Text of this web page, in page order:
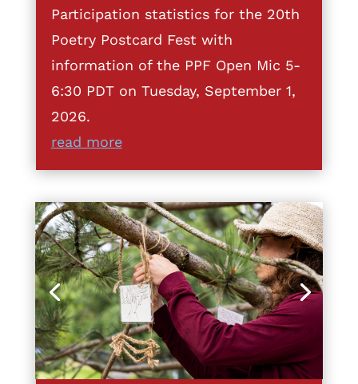
Participation statistics for the 20th
Poetry Postcard Fest with
information of the PPF Open Mic 5-
6:30 PDT on Tuesday, September 1,
2026.
read more